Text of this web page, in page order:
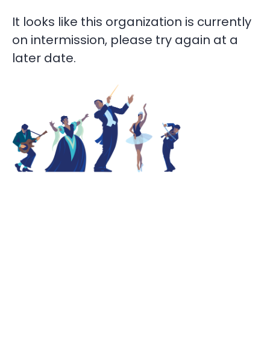
It looks like this organization is currently
on intermission, please try again at a
later date.